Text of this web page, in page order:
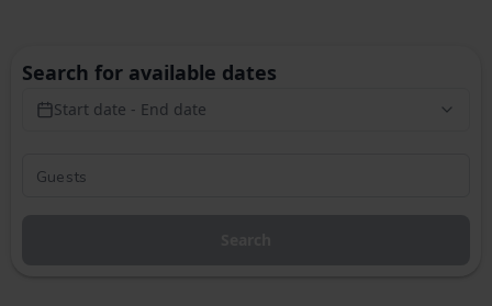
Search for available dates
Start date - End date